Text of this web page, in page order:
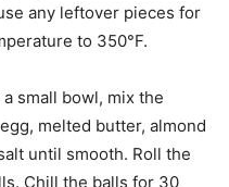
any leftover pieces for
to 350°F.
a small bowl, mix the
melted butter, almond
until smooth. Roll the
Chill the balls for 30